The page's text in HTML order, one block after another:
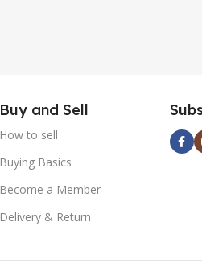
Buy and Sell
How to sell
Buying Basics
Become a Member
Delivery & Return